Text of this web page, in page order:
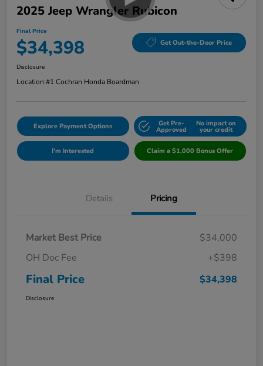
2025 Jeep Wrangler Rubicon
Final Price
$34,398 Get Out-the-Door Price
Disclosure
Location:#1 Cochran Honda Boardman
Explore Payment Options Get Pre-
Approved
No impact on
your credit
I'm Interested Claim a $1,000 Bonus Offer
Details Pricing
Market Best Price
$34,000
OH Doc Fee
+$398
Final Price $34,398
Disclosure